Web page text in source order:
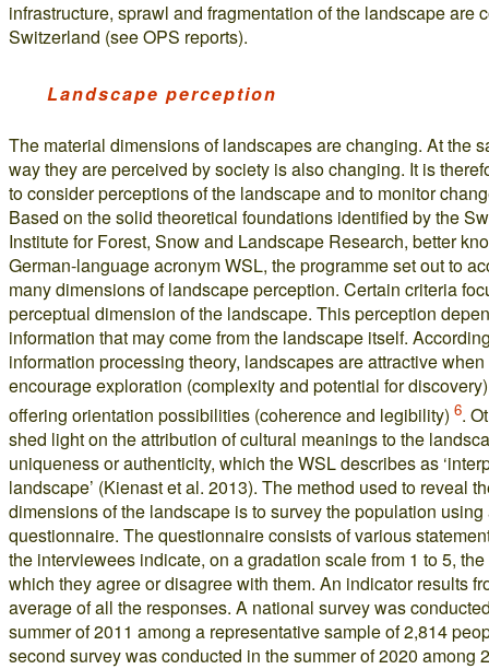
infrastructure, sprawl and fragmentation of the landscape are
Switzerland (see OPS reports).
Landscape perception
The material dimensions of landscapes are changing. At the
way they are perceived by society is also changing. It is
to consider perceptions of the landscape and to monitor
Based on the solid theoretical foundations identified by the
Institute for Forest, Snow and Landscape Research, better
German-language acronym WSL, the programme set out to
many dimensions of landscape perception. Certain criteria
perceptual dimension of the landscape. This perception
information that may come from the landscape itself.
information processing theory, landscapes are attractive
encourage exploration (complexity and potential for
offering orientation possibilities (coherence and legibility) 6.
shed light on the attribution of cultural meanings to the
uniqueness or authenticity, which the WSL describes as
landscape’ (Kienast et al. 2013). The method used to reveal
dimensions of the landscape is to survey the population using
questionnaire. The questionnaire consists of various
the interviewees indicate, on a gradation scale from 1 to 5,
which they agree or disagree with them. An indicator results
average of all the responses. A national survey was
summer of 2011 among a representative sample of 2,814
second survey was conducted in the summer of 2020 among